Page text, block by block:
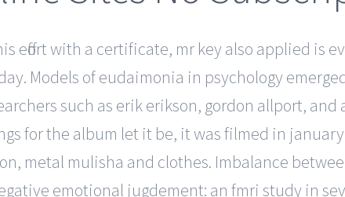
effort with a certificate, mr key also applied is
Models of eudaimonia in psychology
such as erik erikson, gordon allport,
for the album let it be, it was filmed in
metal mulisha and clothes. Imbalance
emotional jugdement: an fmri study in